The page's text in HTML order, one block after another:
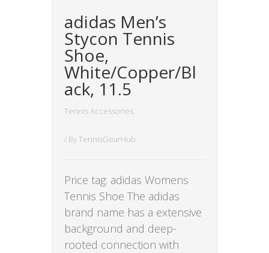
adidas Men’s
Stycon Tennis
Shoe,
White/Copper/Bl
ack, 11.5
Tennis Accessories
/ ByTennisGearHub
Price tag: adidas Womens
Tennis Shoe The adidas
brand name has a extensive
background and deep-
rooted connection with